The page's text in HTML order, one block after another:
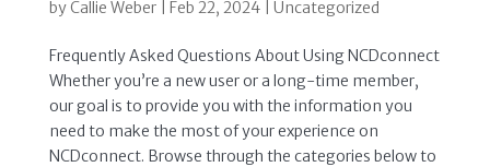
byCallie Weber| Feb 22, 2024| Uncategorized
Frequently Asked Questions About Using NCDconnect
Whether you’re a new user or a long-time member,
our goal is to provide you with the information you
need to make the most of your experience on
NCDconnect. Browse through the categories below to